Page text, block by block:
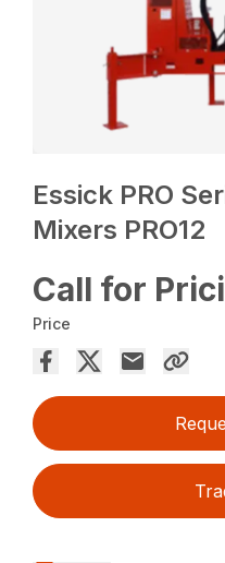
Essick PRO
Mixers PRO12
Call for
Price